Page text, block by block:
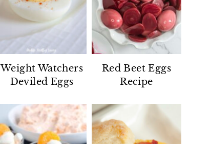
Weight Watchers
Deviled Eggs
Red Beet Eggs
Recipe